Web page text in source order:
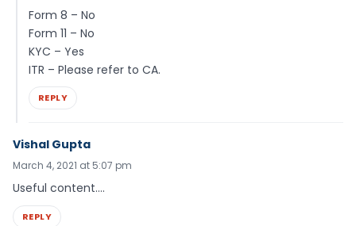
Form 8 – No
Form 11 – No
KYC – Yes
ITR – Please refer to CA.
REPLY
Vishal Gupta
March 4, 2021 at 5:07 pm
Useful content….
REPLY